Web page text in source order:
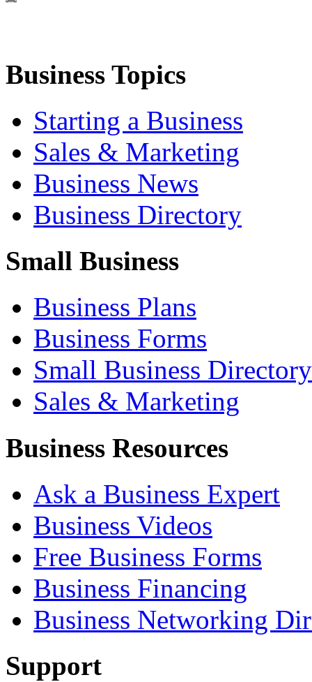
Business Topics
Starting a Business
Sales & Marketing
Business News
Business Directory
Small Business
Business Plans
Business Forms
Small Business Directory
Sales & Marketing
Business Resources
Ask a Business Expert
Business Videos
Free Business Forms
Business Financing
Business Networking
Support